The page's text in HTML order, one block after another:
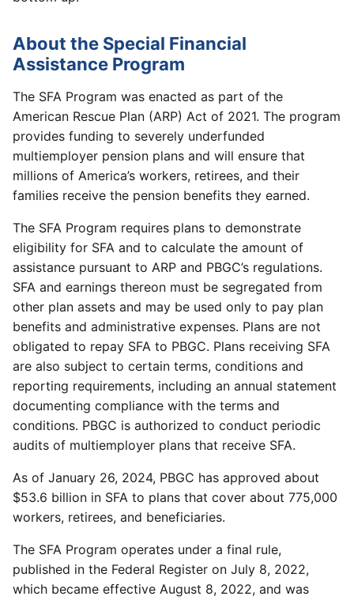
About the Special Financial
Assistance Program
The SFA Program was enacted as part of the
American Rescue Plan (ARP) Act of 2021. The program
provides funding to severely underfunded
multiemployer pension plans and will ensure that
millions of America’s workers, retirees, and their
families receive the pension benefits they earned.
The SFA Program requires plans to demonstrate
eligibility for SFA and to calculate the amount of
assistance pursuant to ARP and PBGC’s regulations.
SFA and earnings thereon must be segregated from
other plan assets and may be used only to pay plan
benefits and administrative expenses. Plans are not
obligated to repay SFA to PBGC. Plans receiving SFA
are also subject to certain terms, conditions and
reporting requirements, including an annual statement
documenting compliance with the terms and
conditions. PBGC is authorized to conduct periodic
audits of multiemployer plans that receive SFA.
As of January 26, 2024, PBGC has approved about
$53.6 billion in SFA to plans that cover about 775,000
workers, retirees, and beneficiaries.
The SFA Program operates under a final rule,
published in the Federal Register on July 8, 2022,
which became effective August 8, 2022, and was